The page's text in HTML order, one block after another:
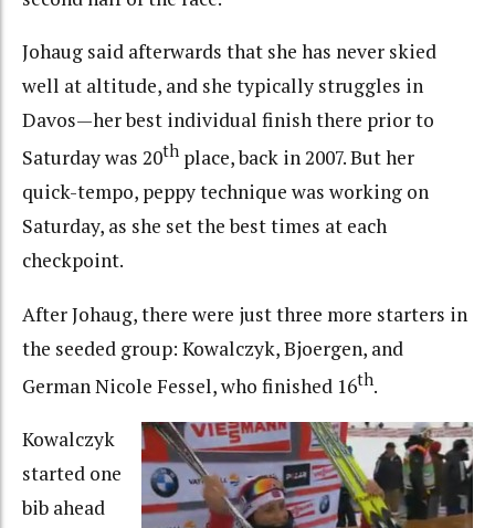
Johaug said afterwards that she has never skied
well at altitude, and she typically struggles in
Davos—her best individual finish there prior to
Saturday was 20th place, back in 2007. But her
quick-tempo, peppy technique was working on
Saturday, as she set the best times at each
checkpoint.
After Johaug, there were just three more starters in
the seeded group: Kowalczyk, Bjoergen, and
German Nicole Fessel, who finished 16th.
Kowalczyk
started one
bib ahead